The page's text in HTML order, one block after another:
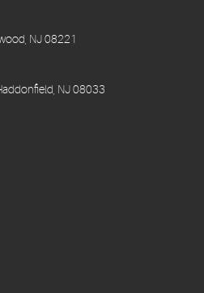
NJ 08221
NJ 08033